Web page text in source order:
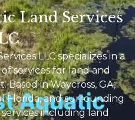
Land Services
LLC specializes in a
services for land and
in Waycross, GA,
Florida, and surrounding
including land